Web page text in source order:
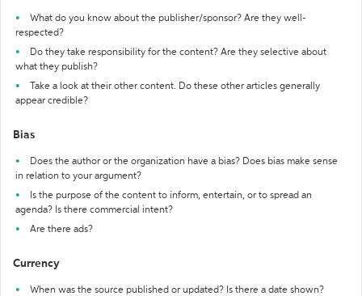
What do you know about the publisher/sponsor? Are they well-
respected?
Do they take responsibility for the content? Are they selective about
what they publish?
Take a look at their other content. Do these other articles generally
appear credible?
Bias
Does the author or the organization have a bias? Does bias make sense
in relation to your argument?
Is the purpose of the content to inform, entertain, or to spread an
agenda? Is there commercial intent?
Are there ads?
Currency
When was the source published or updated? Is there a date shown?